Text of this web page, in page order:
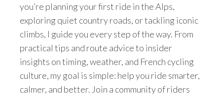
you’re planning your first ride in the Alps,
exploring quiet country roads, or tackling iconic
climbs, I guide you every step of the way. From
practical tips and route advice to insider
insights on timing, weather, and French cycling
culture, my goal is simple: help you ride smarter,
calmer, and better. Join a community of riders